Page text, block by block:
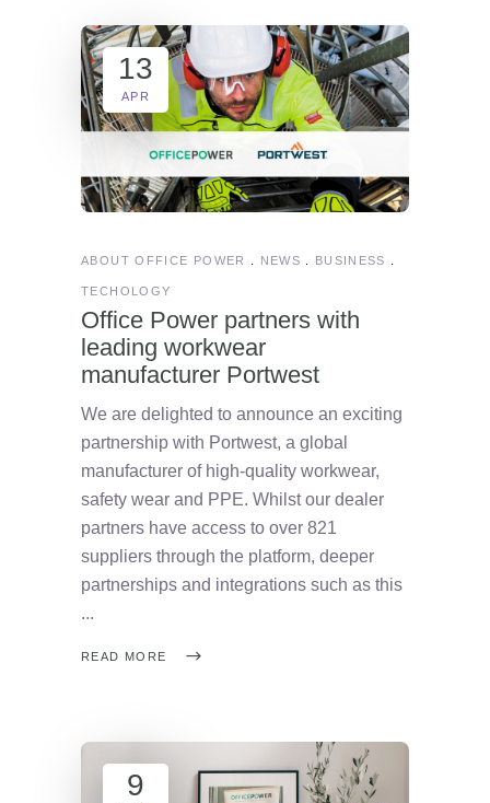
13
APR
ABOUT OFFICE POWER NEWS BUSINESS
TECHOLOGY
Office Power partners with
leading workwear
manufacturer Portwest
We are delighted to announce an exciting
partnership with Portwest, a global
manufacturer of high-quality workwear,
safety wear and PPE. Whilst our dealer
partners have access to over 821
suppliers through the platform, deeper
partnerships and integrations such as this
READ MORE
9